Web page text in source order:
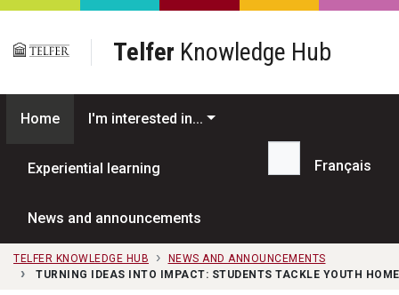
Skip to main content
Telfer Knowledge Hub
Home I'm interested in...
Experiential learning
News and announcements
Search...
Français
TELFER KNOWLEDGE HUB
NEWS AND ANNOUNCEMENTS
TURNING IDEAS INTO IMPACT: STUDENTS TACKLE YOUTH